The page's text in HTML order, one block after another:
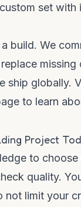
set with
build. We
missing
ship globally.
to learn
Project
to choose
quality.
not limit your